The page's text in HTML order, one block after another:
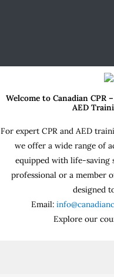
Welcome to Canadian CPR
AED
For expert CPR and AED
we offer a wide range of
equipped with life-saving
professional or a member
designed
Email:
Explore our